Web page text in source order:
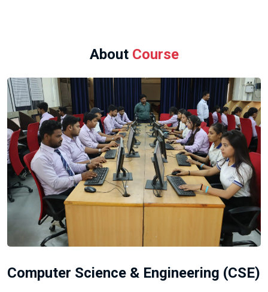
AboutCourse
Computer Science & Engineering (CSE)